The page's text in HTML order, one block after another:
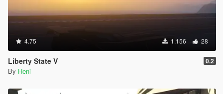
4.75 1.156 28
Liberty State V 0.2
By Heni